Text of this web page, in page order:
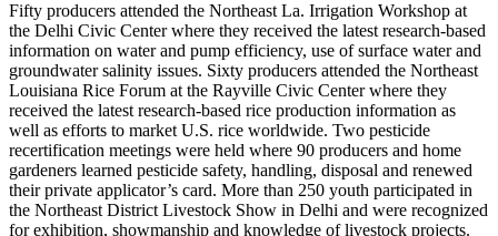
Fifty producers attended the Northeast La. Irrigation Workshop at
the Delhi Civic Center where they received the latest research-based
information on water and pump efficiency, use of surface water and
groundwater salinity issues. Sixty producers attended the Northeast
Louisiana Rice Forum at the Rayville Civic Center where they
received the latest research-based rice production information as
well as efforts to market U.S. rice worldwide. Two pesticide
recertification meetings were held where 90 producers and home
gardeners learned pesticide safety, handling, disposal and renewed
their private applicator’s card. More than 250 youth participated in
the Northeast District Livestock Show in Delhi and were recognized
for exhibition, showmanship and knowledge of livestock projects.